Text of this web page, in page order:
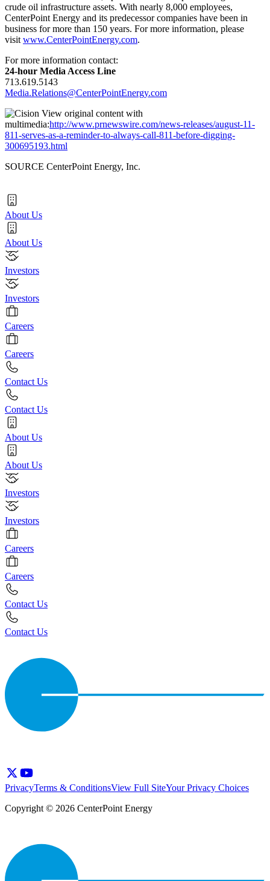
crude oil infrastructure assets. With nearly 8,000 employees,
CenterPoint Energy and its predecessor companies have been in
business for more than 150 years. For more information, please
visit www.CenterPointEnergy.com.
For more information contact:
24-hour Media Access Line
713.619.5143
Media.Relations@CenterPointEnergy.com
View original content with
multimedia:http://www.prnewswire.com/news-releases/august-11-
811-serves-as-a-reminder-to-always-call-811-before-digging-
300695193.html
SOURCE CenterPoint Energy, Inc.
About Us
About Us
Investors
Investors
Careers
Careers
Contact Us
Contact Us
About Us
About Us
Investors
Investors
Careers
Careers
Contact Us
Contact Us
PrivacyTerms & ConditionsView Full SiteYour Privacy Choices
Copyright © 2026 CenterPoint Energy